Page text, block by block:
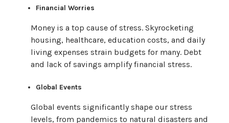
Financial Worries
Money is a top cause of stress. Skyrocketing
housing, healthcare, education costs, and daily
living expenses strain budgets for many. Debt
and lack of savings amplify financial stress.
Global Events
Global events significantly shape our stress
levels, from pandemics to natural disasters and